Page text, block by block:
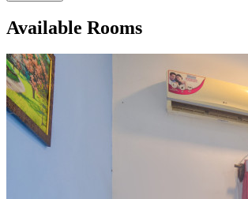
Available Rooms